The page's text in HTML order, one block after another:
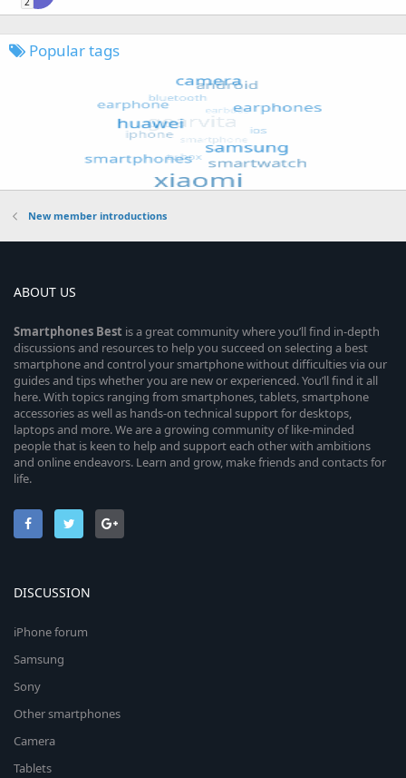
Popular tags
New member introductions
ABOUT US
Smartphones Best is a great community where you’ll find in-depth
discussions and resources to help you succeed on selecting a best
smartphone and control your smartphone without difficulties via our
guides and tips whether you are new or experienced. You’ll find it all
here. With topics ranging from smartphones, tablets, smartphone
accessories as well as hands-on technical support for desktops,
laptops and more. We are a growing community of like-minded
people that is keen to help and support each other with ambitions
and online endeavors. Learn and grow, make friends and contacts for
life.
DISCUSSION
iPhone forum
Samsung
Sony
Other smartphones
Camera
Tablets